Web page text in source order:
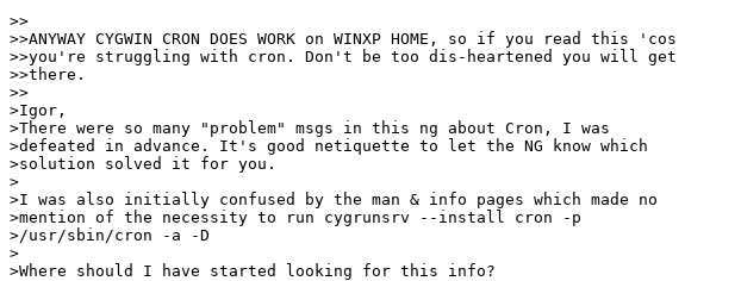
>>
>>ANYWAY CYGWIN CRON DOES WORK on WINXP HOME, so if you read this 'cos
>>you're struggling with cron. Don't be too dis-heartened you will get
>>there.
>>
>Igor,
>There were so many "problem" msgs in this ng about Cron, I was
>defeated in advance. It's good netiquette to let the NG know which
>solution solved it for you.
>
>I was also initially confused by the man & info pages which made no
>mention of the necessity to run cygrunsrv --install cron -p
>/usr/sbin/cron -a -D
>
>Where should I have started looking for this info?